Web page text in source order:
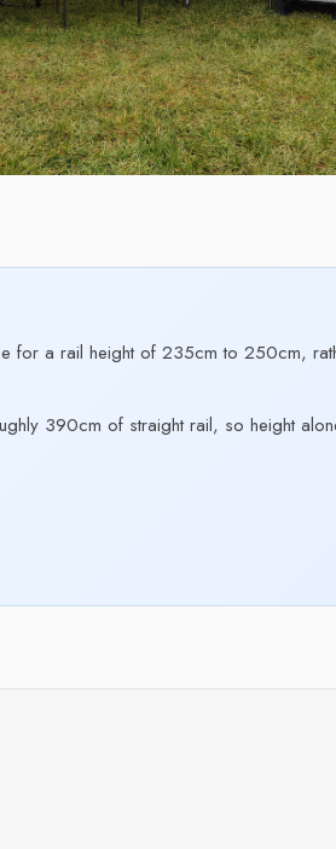
for a rail height of 235cm to 250cm,
390cm of straight rail, so height